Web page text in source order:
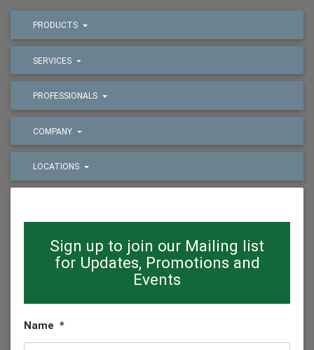
PRODUCTS
SERVICES
PROFESSIONALS
COMPANY
LOCATIONS
Sign up to join our Mailing list
for Updates, Promotions and
Events
Name *